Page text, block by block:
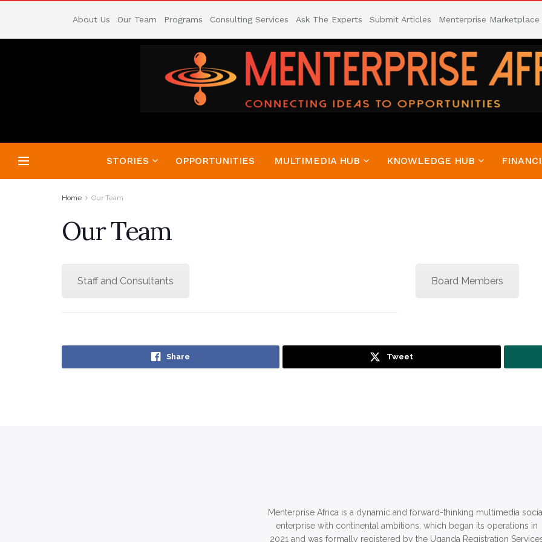
About Us Our Team Programs Consulting Services Ask The Experts Submit Articles Menterprise Marketplace
STORIES OPPORTUNITIES MULTIMEDIA HUB KNOWLEDGE HUB
Home Our Team
Our Team
Staff and Consultants Board Members
Share Tweet
Menterprise Africa is a dynamic and forward-thinking multimedia
enterprise with continental ambitions, which began its operations in
2021 and was formally registered by the Uganda Registration